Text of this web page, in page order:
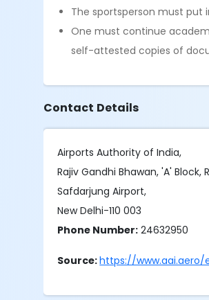
The sportsperson must
One must continue
self-attested copies of
Contact Details
Airports Authority of India,
Rajiv Gandhi Bhawan, 'A' Block,
Safdarjung Airport,
New Delhi-110 003
Phone Number: 24632950
Source:https://www.aai.aero/